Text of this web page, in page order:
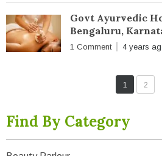
Govt Ayurvedic
Bengaluru,
1 Comment 4 years
1 2
Find By Category